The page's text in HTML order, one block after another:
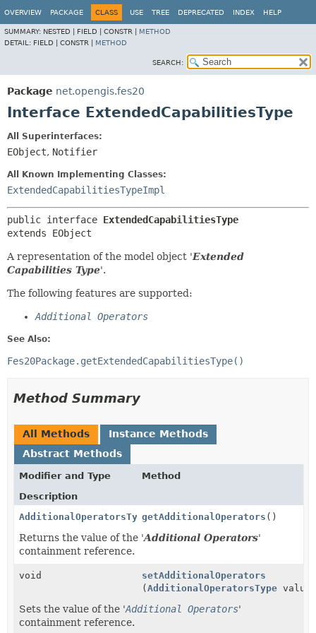
OVERVIEW PACKAGE CLASS USE TREE DEPRECATED INDEX HELP
SUMMARY: NESTED | FIELD | CONSTR | METHOD
DETAIL: FIELD | CONSTR | METHOD
SEARCH:
Package net.opengis.fes20
Interface ExtendedCapabilitiesType
All Superinterfaces:
EObject, Notifier
All Known Implementing Classes:
ExtendedCapabilitiesTypeImpl
public interface ExtendedCapabilitiesType
extends EObject
A representation of the model object 'Extended
Capabilities Type'.
The following features are supported:
Additional Operators
See Also:
Fes20Package.getExtendedCapabilitiesType()
Method Summary
All Methods
Instance Methods
Abstract Methods
Modifier and Type
Method
Description
AdditionalOperatorsTypegetAdditionalOperators ()
Returns the value of the 'Additional Operators'
containment reference.
void
setAdditionalOperators
(AdditionalOperatorsType
Sets the value of the 'Additional Operators'
containment reference.